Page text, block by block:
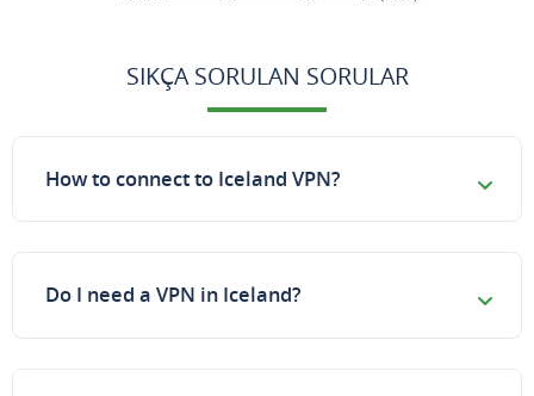
SIKÇA SORULAN SORULAR
How to connect to Iceland VPN?
Do I need a VPN in Iceland?